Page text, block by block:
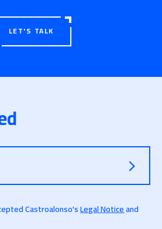
LET'S TALK
Castroalonso'sLegal Noticeand